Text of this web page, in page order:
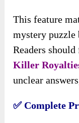
This feature
mystery puzzle
Readers
Killer
unclear
✅ Complete